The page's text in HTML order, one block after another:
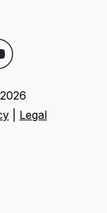
2026
Legal